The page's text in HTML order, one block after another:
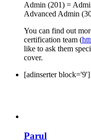
Admin (201) =
Advanced Admin
You can find out
certification team (
like to ask them
cover.
[adinserter block='9']
Parul